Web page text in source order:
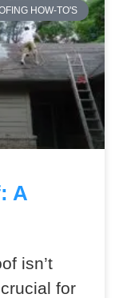
HOW-TO'S
A
isn’t
for